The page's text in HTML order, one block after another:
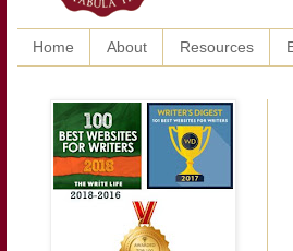
Home About Resources